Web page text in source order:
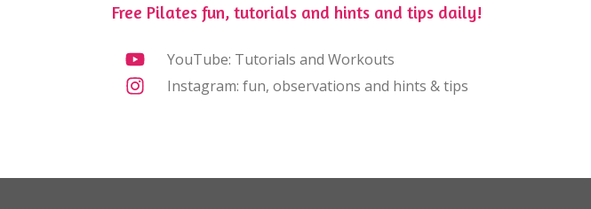
Free Pilates fun, tutorials and hints and tips daily!
YouTube: Tutorials and Workouts
Instagram: fun, observations and hints & tips